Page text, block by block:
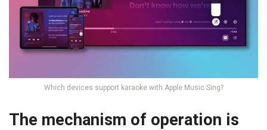
Which devices support karaoke with Apple Music Sing?
The mechanism of operation is